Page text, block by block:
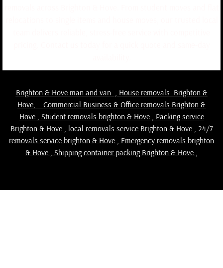
Brighton & Hove man and van,
House removals Brighton &
Hove
Commercial Business & Office removals Brighton &
Hove, Student removals brighton & Hove, Packing service
Brighton & Hove, local removals service Brighton & Hove, 24/7
removals service brighton & Hove , Emergency removals brighton
& Hove , Shipping container packing Brighton & Hove